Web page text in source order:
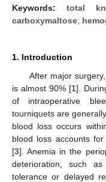
Keywords: total
carboxymaltose;
1. Introduction
After major
is almost 90% [1].
of intraoperative
tourniquets are
blood loss occurs
blood loss accounts
[3]. Anemia in the
deterioration, such
tolerance or delayed